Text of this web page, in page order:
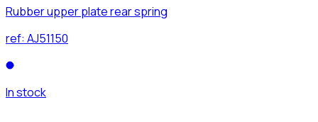
Rubber upper plate rear spring
ref: AJ51150
In stock